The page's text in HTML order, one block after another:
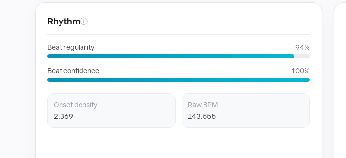
Rhythmⓘ
Beat regularity 94%
Beat confidence 100%
Onset density
2.369
Raw BPM
143.555